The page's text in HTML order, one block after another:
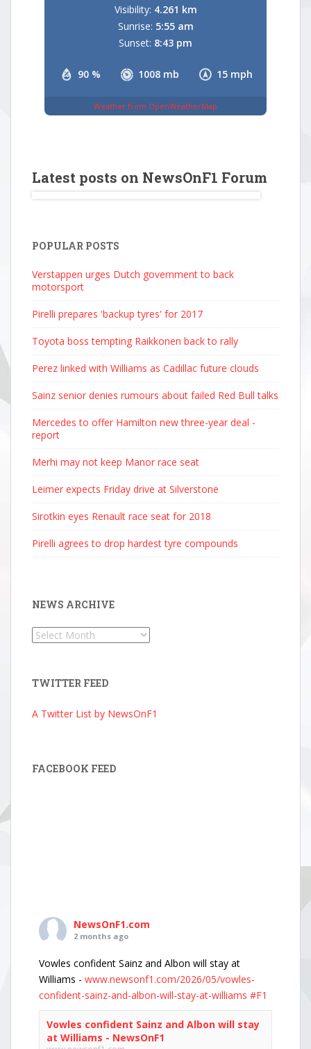
90 % 1008 mb 15 mph
Visibility: 4.261 km
Sunrise: 5:55 am
Sunset: 8:43 pm
Weather from OpenWeatherMap
Latest posts on NewsOnF1 Forum
POPULAR POSTS
Verstappen urges Dutch government to back
motorsport
Pirelli prepares 'backup tyres' for 2017
Toyota boss tempting Raikkonen back to rally
Perez linked with Williams as Cadillac future clouds
Sainz senior denies rumours about failed Red Bull talks
Mercedes to offer Hamilton new three-year deal -
report
Merhi may not keep Manor race seat
Leimer expects Friday drive at Silverstone
Sirotkin eyes Renault race seat for 2018
Pirelli agrees to drop hardest tyre compounds
NEWS ARCHIVE
News
TWITTER FEED
A Twitter List by NewsOnF1
FACEBOOK FEED
NewsOnF1.com
2 months ago
Vowles confident Sainz and Albon will stay at
Williams - www.newsonf1.com/2026/05/vowles-
confident-sainz-and-albon-will-stay-at-williams #F1
Vowles confident Sainz and Albon will stay
at Williams - NewsOnF1